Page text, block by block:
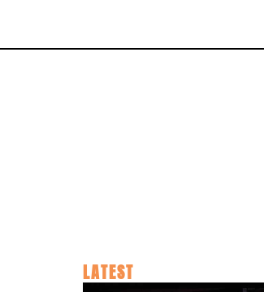
LATEST